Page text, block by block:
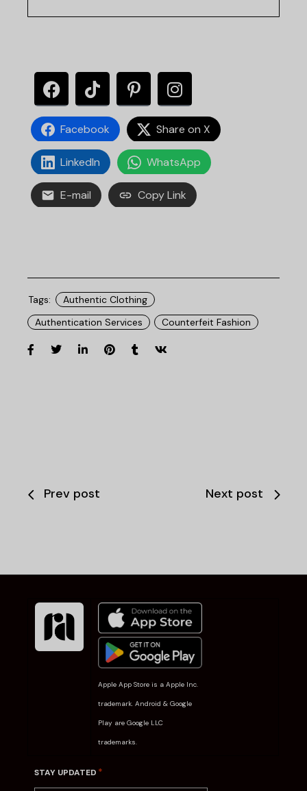
Facebook Share on X
LinkedIn WhatsApp
E-mail Copy Link
Tags:
Authentic Clothing
Authentication Services
Counterfeit Fashion
Prev post Next post
Apple App Store is a Apple Inc.
trademark. Android & Google
Play are Google LLC
trademarks.
STAY UPDATED *